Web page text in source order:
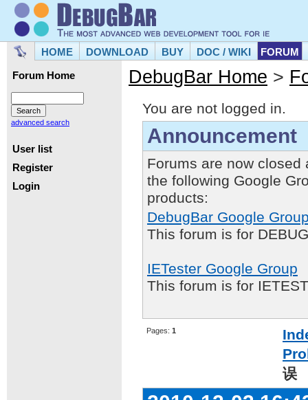
HOME DOWNLOAD BUY DOC / WIKI FORUM
Forum Home
advanced search
User list
Register
Login
DebugBar Home >
You are not logged in.
Announcement
Forums are now closed
the following Google
products:
DebugBar Google
This forum is for
IETester Google Group
This forum is for
Pages: 1
误